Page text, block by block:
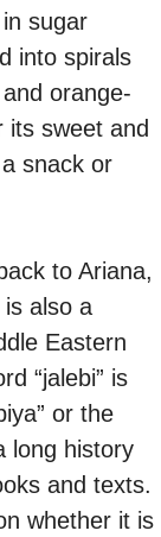
sugar
into spirals
orange-
its sweet and
snack or
to Ariana,
also a
Eastern
“jalebi” is
or the
long history
and texts.
whether it is